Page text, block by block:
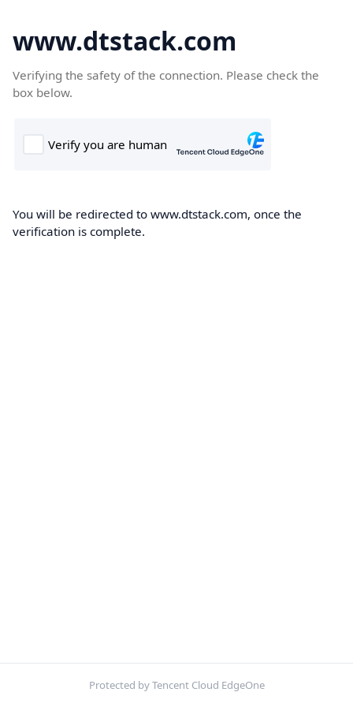
www.dtstack.com
Verifying the safety of the connection. Please check the
box below.
You will be redirected to www.dtstack.com, once the
verification is complete.
Protected by Tencent Cloud EdgeOne